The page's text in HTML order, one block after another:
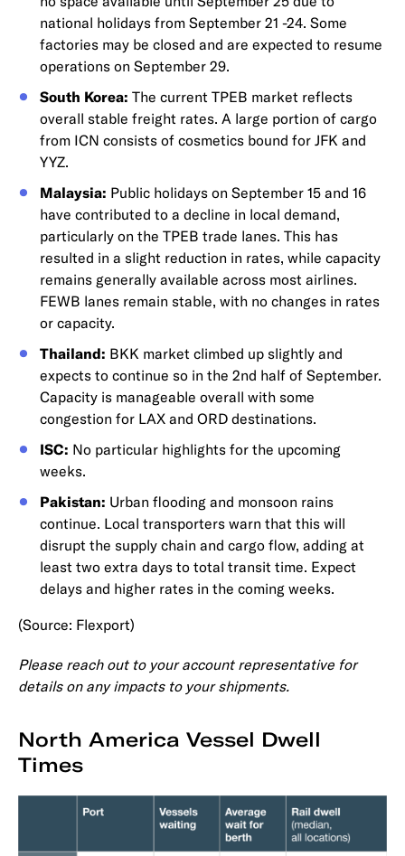
national holidays from September 21 -24. Some
factories may be closed and are expected to resume
operations on September 29.
South Korea: The current TPEB market reflects
overall stable freight rates. A large portion of cargo
from ICN consists of cosmetics bound for JFK and
YYZ.
Malaysia: Public holidays on September 15 and 16
have contributed to a decline in local demand,
particularly on the TPEB trade lanes. This has
resulted in a slight reduction in rates, while capacity
remains generally available across most airlines.
FEWB lanes remain stable, with no changes in rates
or capacity.
Thailand: BKK market climbed up slightly and
expects to continue so in the 2nd half of September.
Capacity is manageable overall with some
congestion for LAX and ORD destinations.
ISC: No particular highlights for the upcoming
weeks.
Pakistan: Urban flooding and monsoon rains
continue. Local transporters warn that this will
disrupt the supply chain and cargo flow, adding at
least two extra days to total transit time. Expect
delays and higher rates in the coming weeks.
(Source: Flexport)
Please reach out to your account representative for
details on any impacts to your shipments.
North America Vessel Dwell
Times